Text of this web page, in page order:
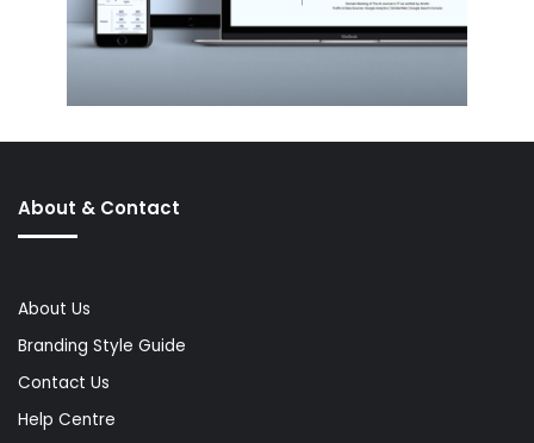
About & Contact
About Us
Branding Style Guide
Contact Us
Help Centre